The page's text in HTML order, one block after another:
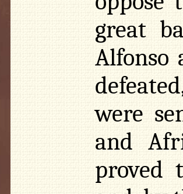
great
Alfonso
were
and
proved